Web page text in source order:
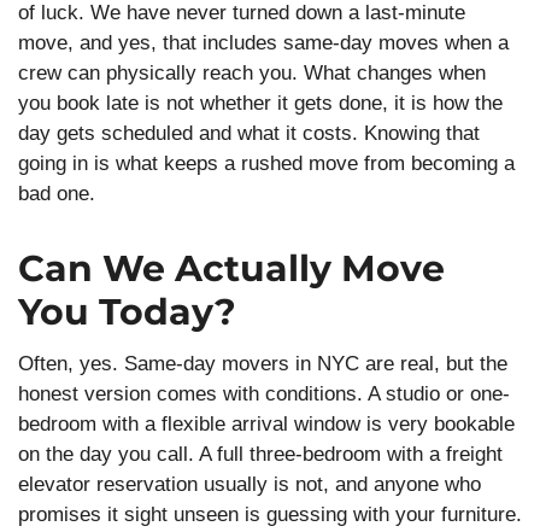
of luck. We have never turned down a last-minute
move, and yes, that includes same-day moves when a
crew can physically reach you. What changes when
you book late is not whether it gets done, it is how the
day gets scheduled and what it costs. Knowing that
going in is what keeps a rushed move from becoming a
bad one.
Can We Actually Move
You Today?
Often, yes. Same-day movers in NYC are real, but the
honest version comes with conditions. A studio or one-
bedroom with a flexible arrival window is very bookable
on the day you call. A full three-bedroom with a freight
elevator reservation usually is not, and anyone who
promises it sight unseen is guessing with your furniture.